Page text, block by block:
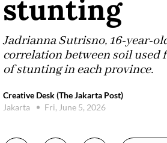
stunting
Jadrianna Sutrisno, 16-year-
correlation between soil used
of stunting in each province.
Creative Desk (The Jakarta Post)
Jakarta
Fri, June 5, 2026